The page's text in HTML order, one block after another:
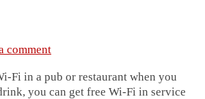
comment
Fi in a pub or restaurant when you
you can get free Wi-Fi in service